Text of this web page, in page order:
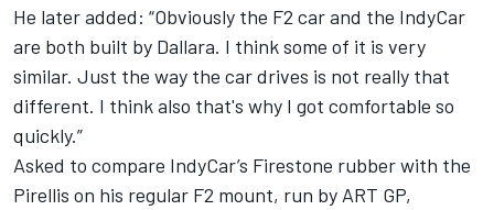
He later added: “Obviously the F2 car and the IndyCar
are both built by Dallara. I think some of it is very
similar. Just the way the car drives is not really that
different. I think also that's why I got comfortable so
quickly.”
Asked to compare IndyCar’s Firestone rubber with the
Pirellis on his regular F2 mount, run by ART GP,